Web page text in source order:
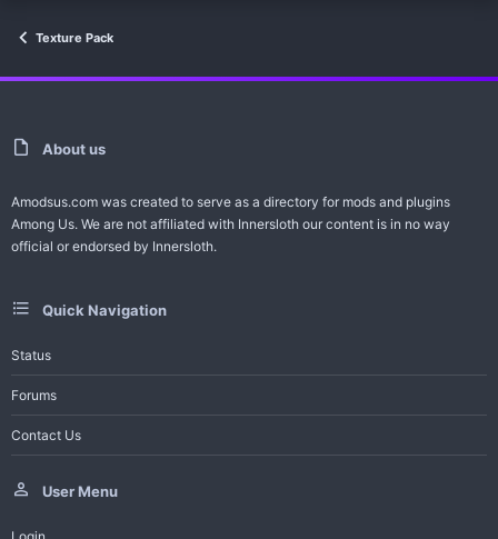
Texture Pack
About us
Amodsus.com was created to serve as a directory for mods and plugins
Among Us. We are not affiliated with Innersloth our content is in no way
official or endorsed by Innersloth.
Quick Navigation
Status
Forums
Contact Us
User Menu